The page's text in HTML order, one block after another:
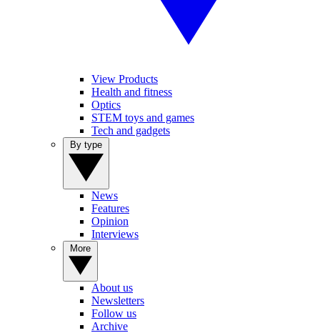
View Products
Health and fitness
Optics
STEM toys and games
Tech and gadgets
News
Features
Opinion
Interviews
About us
Newsletters
Follow us
Archive